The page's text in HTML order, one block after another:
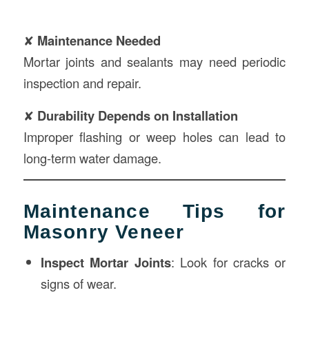
✘ Maintenance Needed
Mortar joints and sealants may need periodic
inspection and repair.
✘ Durability Depends on Installation
Improper flashing or weep holes can lead to
long-term water damage.
Maintenance Tips for
Masonry Veneer
Inspect Mortar Joints: Look for cracks or
signs of wear.